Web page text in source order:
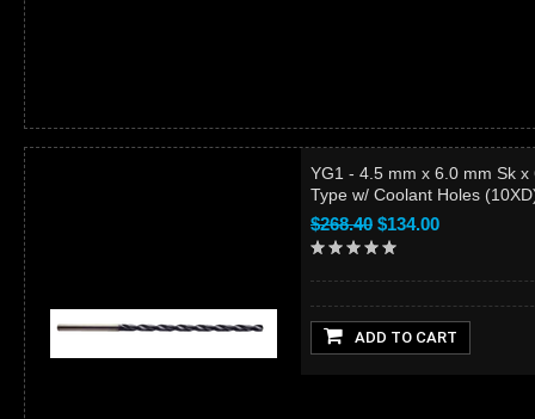
YG1 - 4.5 mm x 6.0 mm Sk
Type w/ Coolant Holes
$268.40 $134.00
ADD TO CART